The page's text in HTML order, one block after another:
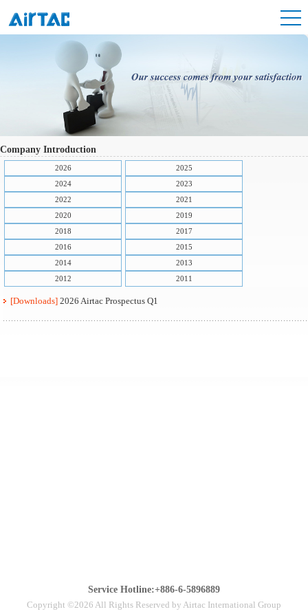
Company Introduction
2026
2025
2024
2023
2022
2021
2020
2019
2018
2017
2016
2015
2014
2013
2012
2011
[Downloads] 2026 Airtac Prospectus Q1
Service Hotline:+886-6-5896889
Copyright ©2026 All Rights Reserved by Airtac International Group